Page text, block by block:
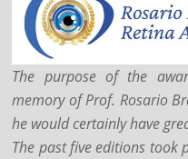
The purpose of the
memory of Prof. Rosario
he would certainly have
The past five editions took